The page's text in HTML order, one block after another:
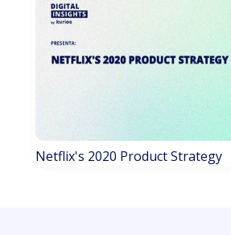
Netflix's 2020 Product Strategy